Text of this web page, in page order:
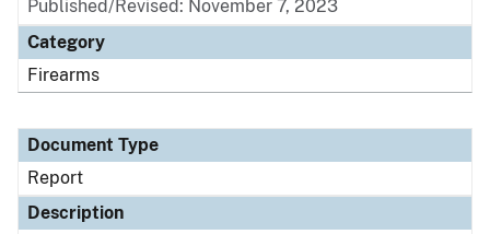
Published/Revised: November 7, 2023
Category
Firearms
Document Type
Report
Description